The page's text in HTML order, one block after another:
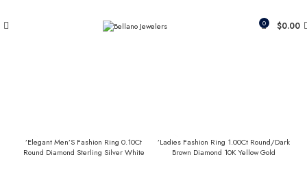
0 $0.00
’Elegant Men’S Fashion Ring 0.10Ct
Round Diamond Sterling Silver White
’Ladies Fashion Ring 1.00Ct Round/Dark
Brown Diamond 10K Yellow Gold